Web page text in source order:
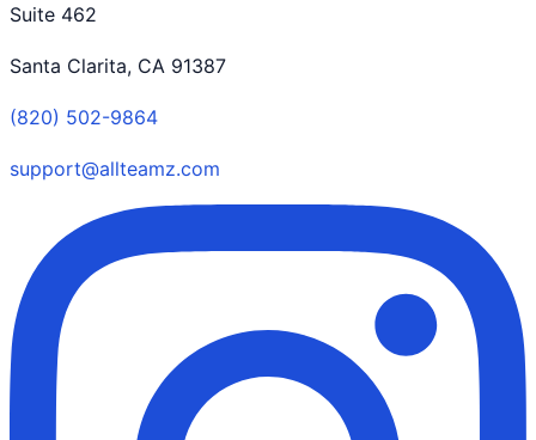
Suite 462
Santa Clarita, CA 91387
(820) 502-9864
support@allteamz.com